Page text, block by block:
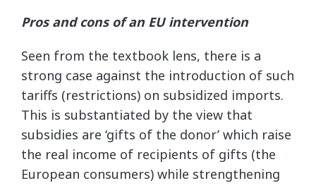
Pros and cons of an EU intervention
Seen from the textbook lens, there is a
strong case against the introduction of such
tariffs (restrictions) on subsidized imports.
This is substantiated by the view that
subsidies are ‘gifts of the donor’ which raise
the real income of recipients of gifts (the
European consumers) while strengthening